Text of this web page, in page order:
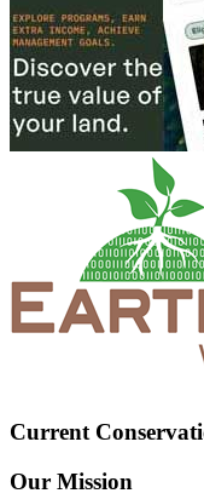
Current
Our Mission